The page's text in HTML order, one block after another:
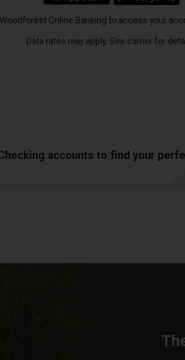
Online Banking to access your
Data rates may apply. See carrier for
accounts to find your